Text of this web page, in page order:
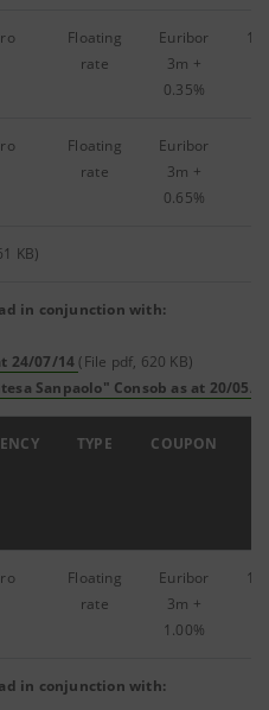
Floating
rate
Euribor
3m +
0.35%
Floating
rate
Euribor
3m +
0.65%
KB)
in conjunction with:
24/07/14 (File pdf, 620 KB)
Sanpaolo" Consob as at 20/05/
TYPE COUPON
Floating
rate
Euribor
3m +
1.00%
in conjunction with: